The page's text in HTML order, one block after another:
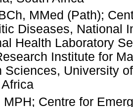
MMed (Path);
Diseases, National
Health Laboratory
Institute for
Sciences, University
MPH; Centre for